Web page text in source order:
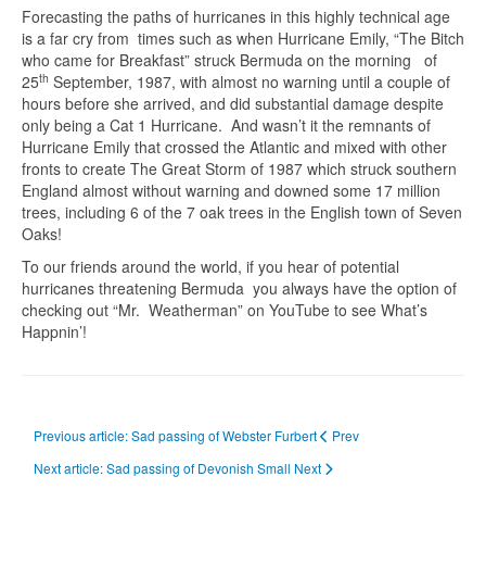
Forecasting the paths of hurricanes in this highly technical age
is a far cry from times such as when Hurricane Emily, “The Bitch
who came for Breakfast” struck Bermuda on the morning of
25th September, 1987, with almost no warning until a couple of
hours before she arrived, and did substantial damage despite
only being a Cat 1 Hurricane. And wasn’t it the remnants of
Hurricane Emily that crossed the Atlantic and mixed with other
fronts to create The Great Storm of 1987 which struck southern
England almost without warning and downed some 17 million
trees, including 6 of the 7 oak trees in the English town of Seven
Oaks!
To our friends around the world, if you hear of potential
hurricanes threatening Bermuda you always have the option of
checking out “Mr. Weatherman” on YouTube to see What’s
Happnin’!
Previous article: Sad passing of Webster Furbert
Prev
Next article: Sad passing of Devonish Small Next